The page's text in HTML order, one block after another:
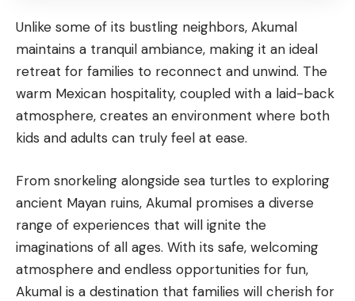
Unlike some of its bustling neighbors, Akumal
maintains a tranquil ambiance, making it an ideal
retreat for families to reconnect and unwind. The
warm Mexican hospitality, coupled with a laid-back
atmosphere, creates an environment where both
kids and adults can truly feel at ease.
From snorkeling alongside sea turtles to exploring
ancient Mayan ruins, Akumal promises a diverse
range of experiences that will ignite the
imaginations of all ages. With its safe, welcoming
atmosphere and endless opportunities for fun,
Akumal is a destination that families will cherish for